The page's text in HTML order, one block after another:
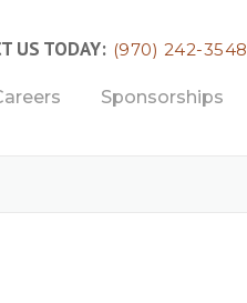
US TODAY: (970) 242-3548
Sponsorships